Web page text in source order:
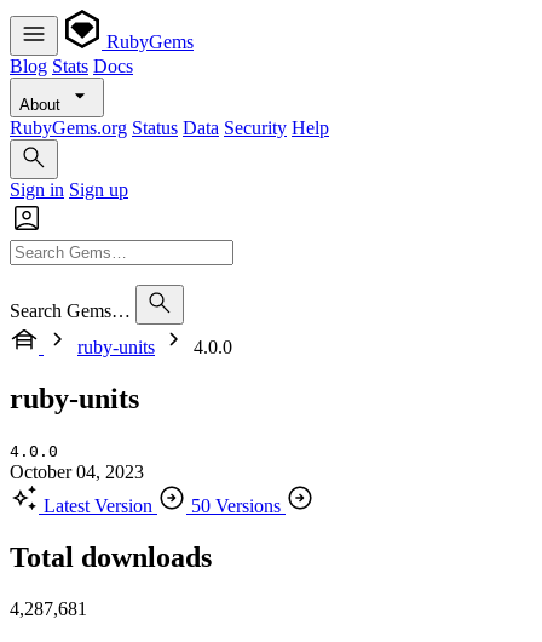
RubyGems
Blog Stats Docs
About
RubyGems.org Status Data Security Help
Sign in Sign up
Search Gems…
ruby-units
4.0.0
ruby-units
4.0.0
October 04, 2023
Latest Version
50 Versions
Total downloads
4,287,681